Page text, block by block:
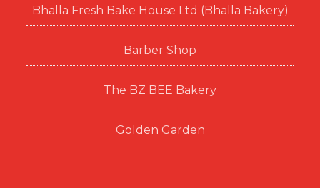
Bhalla Fresh Bake House Ltd (Bhalla Bakery)
Barber Shop
The BZ BEE Bakery
Golden Garden